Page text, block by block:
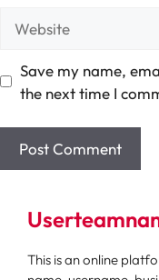
Save my name,
the next time I
This is an online